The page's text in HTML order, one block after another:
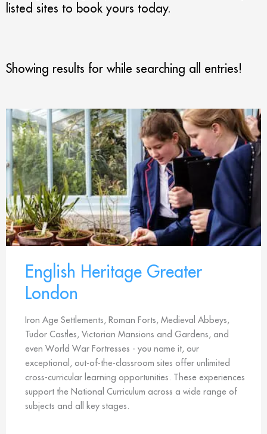
listed sites to book yours today.
Showing results forwhile searching all entries!
English Heritage Greater
London
Iron Age Settlements, Roman Forts, Medieval Abbeys,
Tudor Castles, Victorian Mansions and Gardens, and
even World War Fortresses - you name it, our
exceptional, out-of-the-classroom sites offer unlimited
cross-curricular learning opportunities. These experiences
support the National Curriculum across a wide range of
subjects and all key stages.